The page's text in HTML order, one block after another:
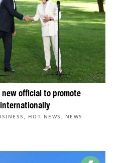
official to promote
, HOT NEWS , NEWS